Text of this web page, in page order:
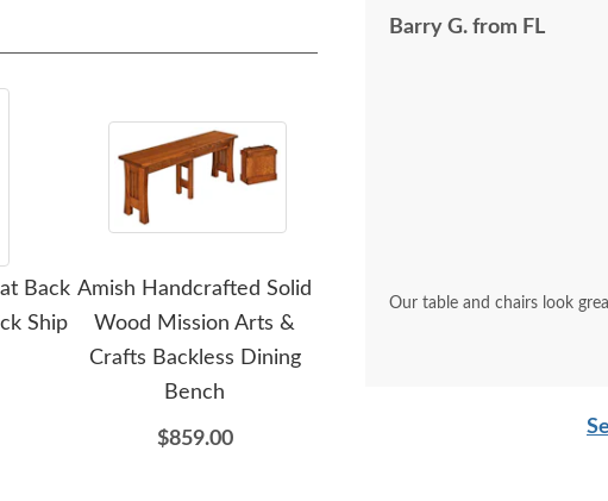
Back
Ship
Amish Handcrafted Solid
Wood Mission Arts &
Crafts Backless Dining
Bench
$859.00
Barry G. from FL
Our table and chairs look